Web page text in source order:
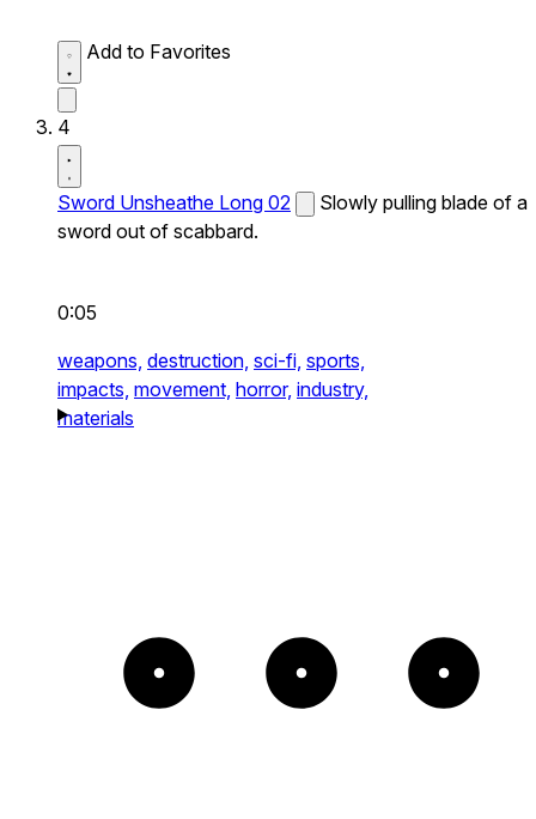
Add to Favorites
4
Sword Unsheathe Long 02
Slowly pulling blade of a
sword out of scabbard.
0:05
weapons, destruction, sci-fi, sports,
impacts, movement, horror, industry,
materials